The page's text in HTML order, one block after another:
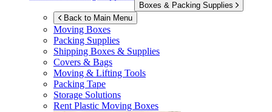
Boxes & Packing Supplies
Back to Main Menu
Moving Boxes
Packing Supplies
Shipping Boxes & Supplies
Covers & Bags
Moving & Lifting Tools
Packing Tape
Storage Solutions
Rent Plastic Moving Boxes